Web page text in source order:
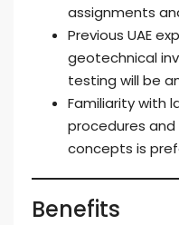
assignments
Previous UAE
geotechnical
testing will be
Familiarity with
procedures
concepts is
Benefits